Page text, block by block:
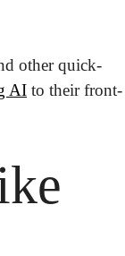
other quick-
AI to their front-